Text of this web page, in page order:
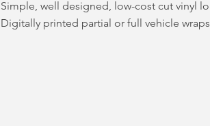
Simple, well designed, low-cost cut vinyl
Digitally printed partial or full vehicle wraps